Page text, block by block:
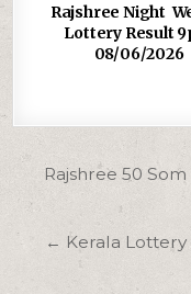
Rajshree Night
Lottery Result
08/06/2026
Post
navigation
Rajshree 50
← Kerala Lottery